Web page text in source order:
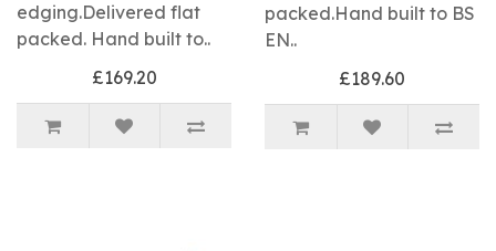
edging.Delivered flat
packed. Hand built to..
£169.20
packed.Hand built to BS
EN..
£189.60